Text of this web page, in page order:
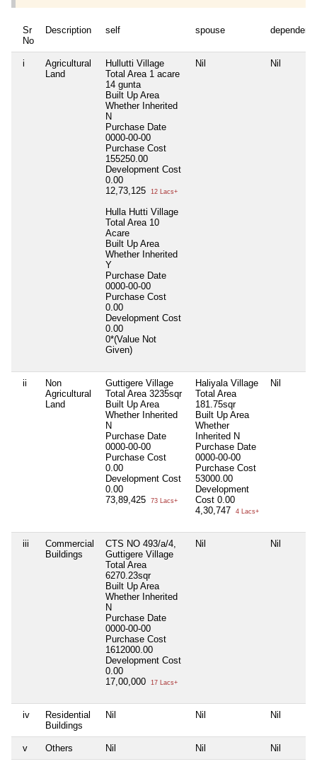
Sr
No
Description self spouse dependent1
i
Agricultural
Land
Hullutti Village
Total Area 1 acare
14 gunta
Built Up Area
Whether Inherited
N
Purchase Date
0000-00-00
Purchase Cost
155250.00
Development Cost
0.00
12,73,125
12 Lacs+
Hulla Hutti Village
Total Area 10
Acare
Built Up Area
Whether Inherited
Y
Purchase Date
0000-00-00
Purchase Cost
0.00
Development Cost
0.00
0*(Value Not
Given)
Nil Nil
ii
Non
Agricultural
Land
Guttigere Village
Total Area 3235sqr
Built Up Area
Whether Inherited
N
Purchase Date
0000-00-00
Purchase Cost
0.00
Development Cost
0.00
73,89,425
73 Lacs+
Haliyala Village
Total Area
181.75sqr
Built Up Area
Whether
Inherited N
Purchase Date
0000-00-00
Purchase Cost
53000.00
Development
Cost 0.00
4,30,747
4 Lacs+
Nil
iii
Commercial
Buildings
CTS NO 493/a/4,
Guttigere Village
Total Area
6270.23sqr
Built Up Area
Whether Inherited
N
Purchase Date
0000-00-00
Purchase Cost
1612000.00
Development Cost
0.00
17,00,000
17 Lacs+
Nil Nil
iv
Residential
Buildings
Nil Nil Nil
v Others Nil Nil Nil